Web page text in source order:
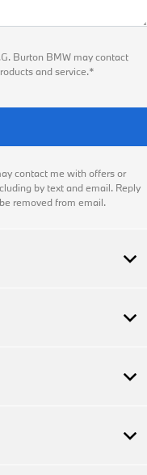
Burton BMW may contact
and service.*
contact me with offers or
by text and email. Reply
removed from email.